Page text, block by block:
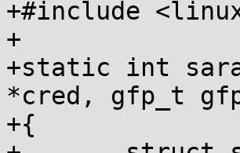
+#include
+
+static int
*cred, gfp_t
+{